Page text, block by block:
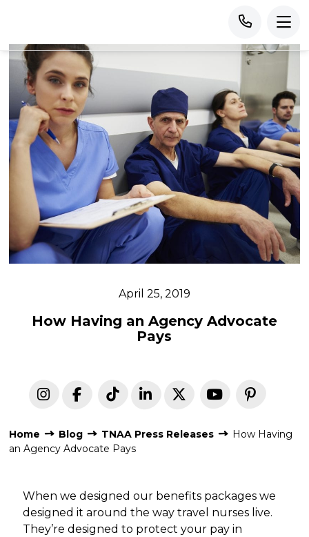
April 25, 2019
How Having an Agency Advocate
Pays
Home Blog TNAA Press Releases
How Having
an Agency Advocate Pays
When we designed our benefits packages we
designed it around the way travel nurses live.
They’re designed to protect your pay in